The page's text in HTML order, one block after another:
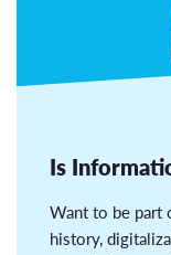
Is
Want to be
history,